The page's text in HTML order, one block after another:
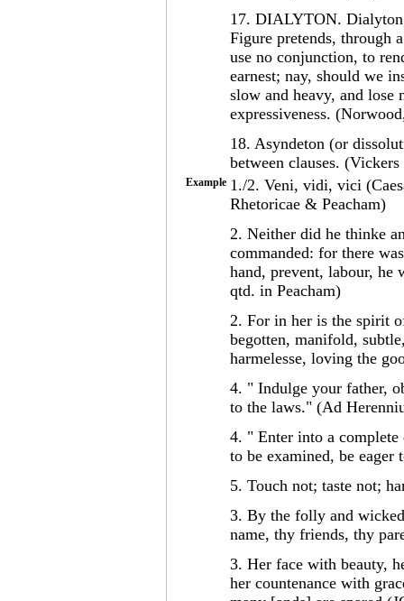
17. DIALYTON.
Figure pretends, through
use no conjunction, to
earnest; nay, should we
slow and heavy, and
expressiveness.
18. Asyndeton (or
between clauses. (Vickers
Example 1./2. Veni, vidi, vici
Rhetoricae & Peacham)
2. Neither did he thinke
commanded: for there
hand, prevent, labour, he
qtd. in Peacham)
2. For in her is the spirit
begotten, manifold,
harmelesse, loving the
4. " Indulge your father,
to the laws." (Ad
4. " Enter into a complete
to be examined, be
5. Touch not; taste not;
3. By the folly and
name, thy friends, thy
3. Her face with beauty,
her countenance with